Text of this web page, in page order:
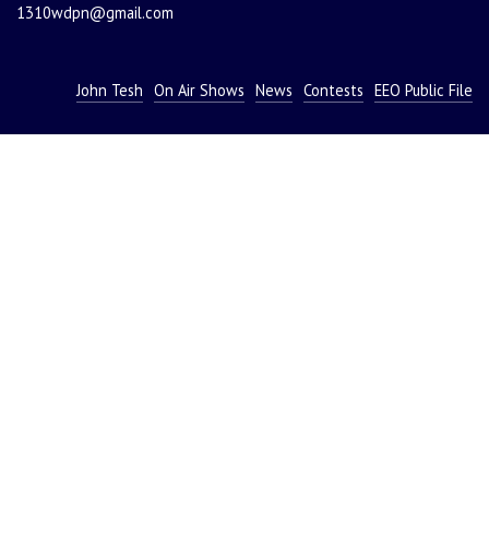
1310wdpn@gmail.com
John Tesh On Air Shows News Contests EEO Public File